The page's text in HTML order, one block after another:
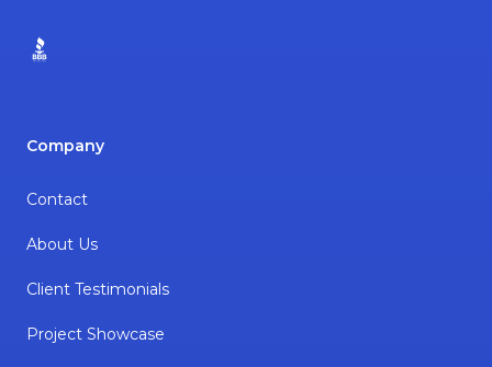
BBB
Company
Contact
About Us
Client Testimonials
Project Showcase